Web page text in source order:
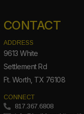
CONTACT
ADDRESS
9613 White
Settlement Rd
Ft. Worth, TX 76108
CONNECT
817.367.6808